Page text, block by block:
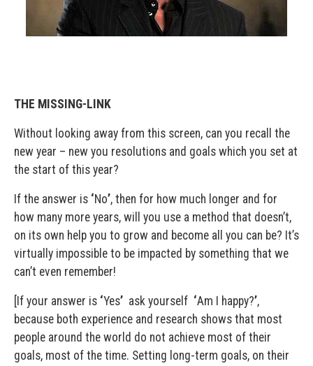
THE MISSING-LINK
Without looking away from this screen, can you recall the
new year – new you resolutions and goals which you set at
the start of this year?
If the answer is ‘No’, then for how much longer and for
how many more years, will you use a method that doesn’t,
on its own help you to grow and become all you can be? It’s
virtually impossible to be impacted by something that we
can’t even remember!
[If your answer is ‘Yes’ ask yourself ‘Am I happy?’,
because both experience and research shows that most
people around the world do not achieve most of their
goals, most of the time. Setting long-term goals, on their